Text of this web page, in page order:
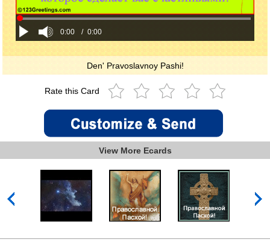
0:00 / 0:00
Den' Pravoslavnoy Pashi!
Rate this Card
View More Ecards